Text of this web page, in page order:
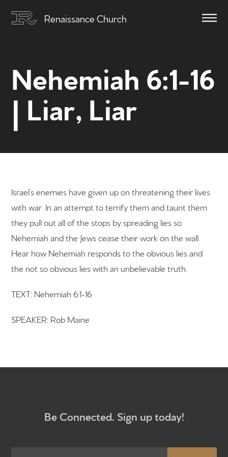
Renaissance Church
Home
Get to know us
Give
Nehemiah 6:1-16
| Liar, Liar
Israel’s enemies have given up on threatening their lives
with war. In an attempt to terrify them and taunt them
they pull out all of the stops by spreading lies so
Nehemiah and the Jews cease their work on the wall.
Hear how Nehemiah responds to the obvious lies and
the not so obvious lies with an unbelievable truth.
TEXT: Nehemiah 6:1-16
SPEAKER: Rob Maine
Be Connected. Sign up today!